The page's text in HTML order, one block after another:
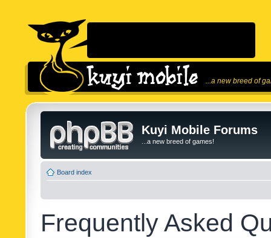
...a new breed of
Kuyi Mobile Forums
...a new breed of games!
Board index
Frequently Asked